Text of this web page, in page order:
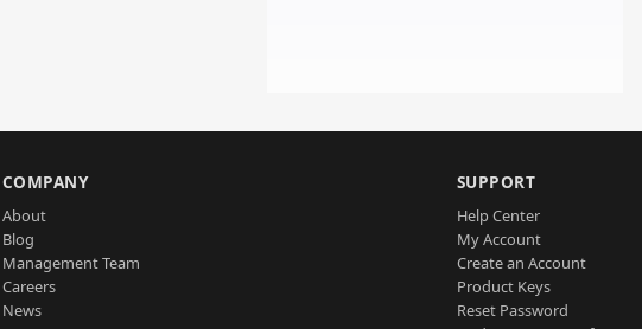
COMPANY
About
Blog
Management Team
Careers
News
SUPPORT
Help Center
My Account
Create an Account
Product Keys
Reset Password